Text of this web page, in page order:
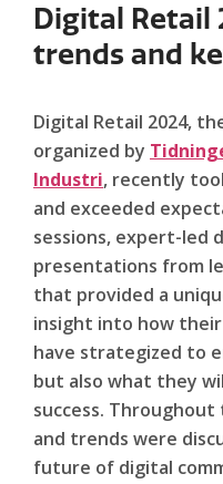
Digital Retail
trends and
Digital Retail 2024,
organized by
Industri, recently
and exceeded
sessions, expert-led
presentations from
that provided a
insight into how
have strategized to
but also what they
success. Throughout
and trends were
future of digital